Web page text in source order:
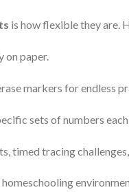
is how flexible they are.
on paper.
markers for endless
sets of numbers each
timed tracing